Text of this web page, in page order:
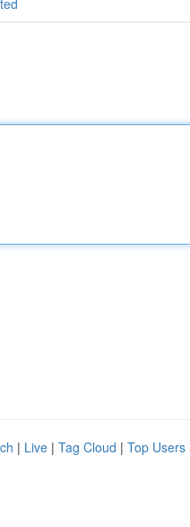
| Live | Tag Cloud | Top Users